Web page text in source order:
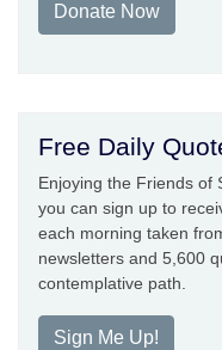
Donate Now
Free Daily
Enjoying the Friends of
you can sign up to
each morning taken
newsletters and 5,600
contemplative path.
Sign Me Up!